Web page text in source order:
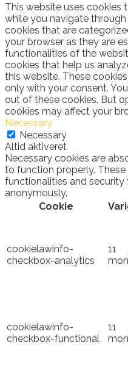
This website uses cookies
while you navigate
cookies that are
your browser as they are
functionalities of the
cookies that help us
this website. These
only with your consent.
out of these cookies. But
cookies may affect your
Necessary
Necessary
Altid aktiveret
Necessary cookies are
to function properly.
functionalities and security
anonymously.
Cookie
cookielawinfo-
checkbox-analytics
11
cookielawinfo-
checkbox-functional
11